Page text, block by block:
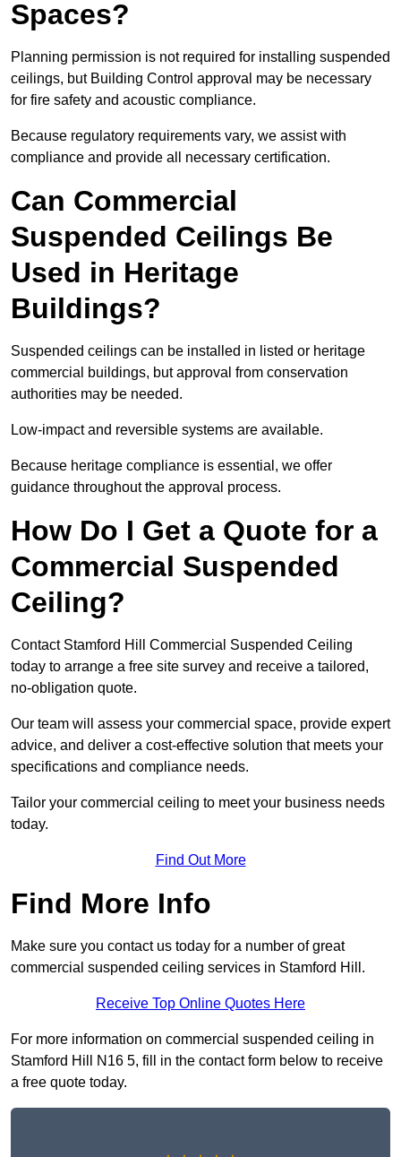
Spaces?
Planning permission is not required for installing suspended
ceilings, but Building Control approval may be necessary
for fire safety and acoustic compliance.
Because regulatory requirements vary, we assist with
compliance and provide all necessary certification.
Can Commercial
Suspended Ceilings Be
Used in Heritage
Buildings?
Suspended ceilings can be installed in listed or heritage
commercial buildings, but approval from conservation
authorities may be needed.
Low-impact and reversible systems are available.
Because heritage compliance is essential, we offer
guidance throughout the approval process.
How Do I Get a Quote for a
Commercial Suspended
Ceiling?
Contact Stamford Hill Commercial Suspended Ceiling
today to arrange a free site survey and receive a tailored,
no-obligation quote.
Our team will assess your commercial space, provide expert
advice, and deliver a cost-effective solution that meets your
specifications and compliance needs.
Tailor your commercial ceiling to meet your business needs
today.
Find Out More
Find More Info
Make sure you contact us today for a number of great
commercial suspended ceiling services in Stamford Hill.
Receive Top Online Quotes Here
For more information on commercial suspended ceiling in
Stamford Hill N16 5, fill in the contact form below to receive
a free quote today.